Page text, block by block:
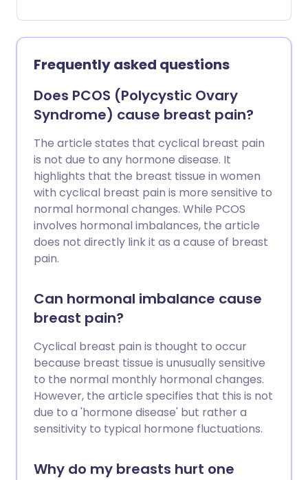
Frequently asked questions
Does PCOS (Polycystic Ovary
Syndrome) cause breast pain?
The article states that cyclical breast pain
is not due to any hormone disease. It
highlights that the breast tissue in women
with cyclical breast pain is more sensitive to
normal hormonal changes. While PCOS
involves hormonal imbalances, the article
does not directly link it as a cause of breast
pain.
Can hormonal imbalance cause
breast pain?
Cyclical breast pain is thought to occur
because breast tissue is unusually sensitive
to the normal monthly hormonal changes.
However, the article specifies that this is not
due to a 'hormone disease' but rather a
sensitivity to typical hormone fluctuations.
Why do my breasts hurt one